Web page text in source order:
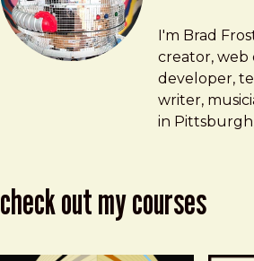
Brad Frost
I'm Brad
creator, web
developer,
writer,
in
check out my courses